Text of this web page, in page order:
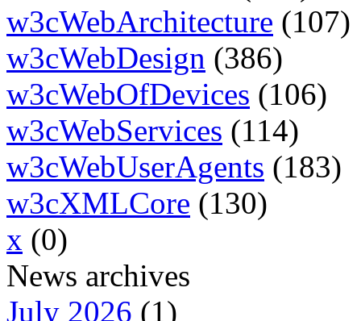
w3cWebArchitecture (107)
w3cWebDesign (386)
w3cWebOfDevices (106)
w3cWebServices (114)
w3cWebUserAgents (183)
w3cXMLCore (130)
x (0)
News archives
July 2026 (1)